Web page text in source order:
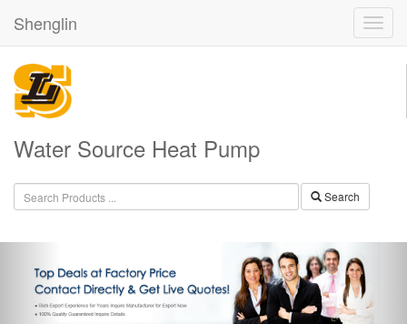
Shenglin
Water Source Heat Pump
Search